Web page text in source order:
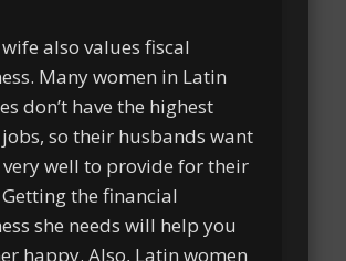
also values fiscal
Many women in Latin
don’t have the highest
so their husbands want
well to provide for their
the financial
she needs will help you
happy. Also, Latin women